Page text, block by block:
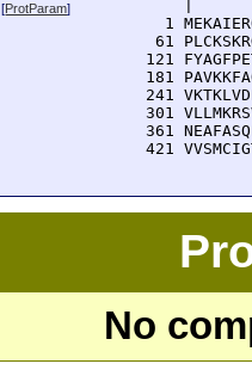
[ProtParam]
1
61
121
181
241
301
361
421
No